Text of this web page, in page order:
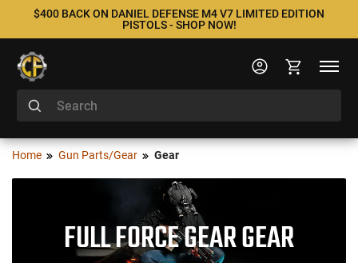
$400 BACK ON DANIEL DEFENSE M4 V7 LIMITED EDITION
PISTOLS - SHOP NOW!
Home Gun Parts/Gear Gear
FULL FORCE GEAR GEAR